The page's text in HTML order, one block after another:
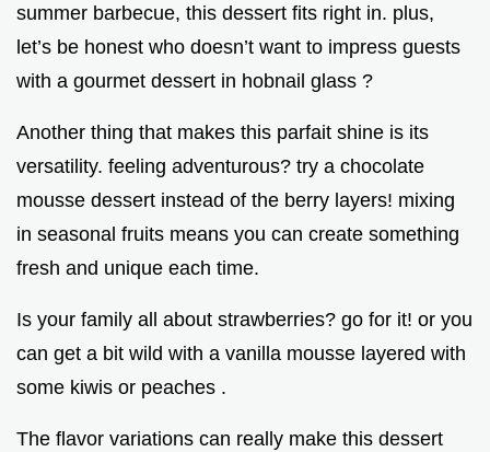
summer barbecue, this dessert fits right in. plus,
let’s be honest who doesn’t want to impress guests
with a gourmet dessert in hobnail glass ?
Another thing that makes this parfait shine is its
versatility. feeling adventurous? try a chocolate
mousse dessert instead of the berry layers! mixing
in seasonal fruits means you can create something
fresh and unique each time.
Is your family all about strawberries? go for it! or you
can get a bit wild with a vanilla mousse layered with
some kiwis or peaches .
The flavor variations can really make this dessert